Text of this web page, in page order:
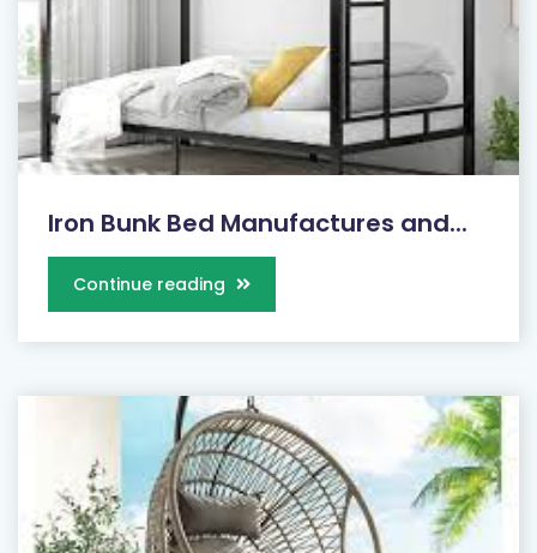
Iron Bunk Bed Manufactures and...
Continue reading